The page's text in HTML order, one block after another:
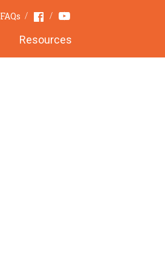
FAQs FacebookYoutube
Resources